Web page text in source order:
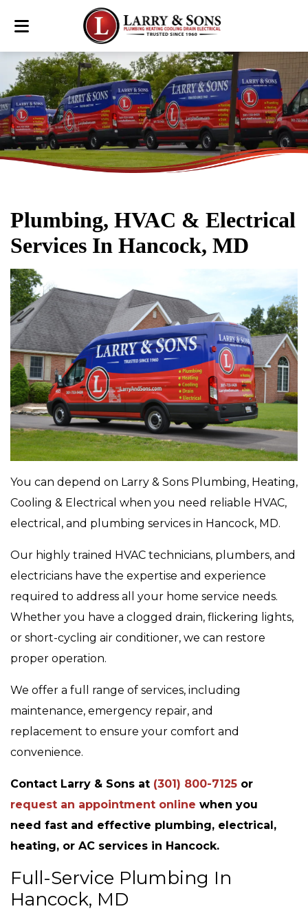
Plumbing, HVAC & Electrical
Services In Hancock, MD
You can depend on Larry & Sons Plumbing, Heating,
Cooling & Electrical when you need reliable HVAC,
electrical, and plumbing services in Hancock, MD.
Our highly trained HVAC technicians, plumbers, and
electricians have the expertise and experience
required to address all your home service needs.
Whether you have a clogged drain, flickering lights,
or short-cycling air conditioner, we can restore
proper operation.
We offer a full range of services, including
maintenance, emergency repair, and
replacement to ensure your comfort and
convenience.
Contact Larry & Sons at (301) 800-7125 or
request an appointment online when you
need fast and effective plumbing, electrical,
heating, or AC services in Hancock.
Full-Service Plumbing In
Hancock, MD